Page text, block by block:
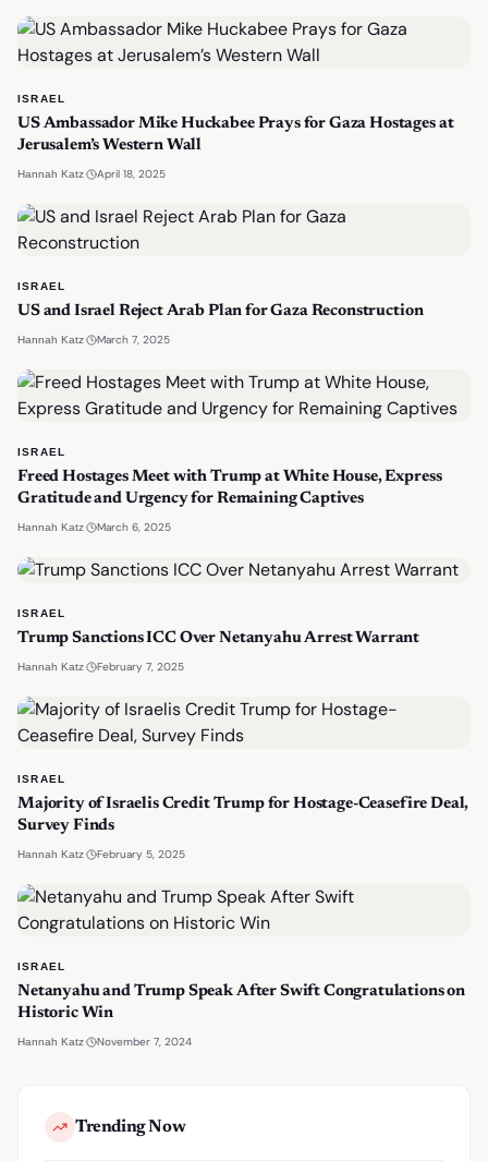
ISRAEL
US Ambassador Mike Huckabee Prays for Gaza Hostages at
Jerusalem’s Western Wall
Hannah Katz April 18, 2025
ISRAEL
US and Israel Reject Arab Plan for Gaza Reconstruction
Hannah Katz March 7, 2025
ISRAEL
Freed Hostages Meet with Trump at White House, Express
Gratitude and Urgency for Remaining Captives
Hannah Katz March 6, 2025
ISRAEL
Trump Sanctions ICC Over Netanyahu Arrest Warrant
Hannah Katz February 7, 2025
ISRAEL
Majority of Israelis Credit Trump for Hostage-Ceasefire Deal,
Survey Finds
Hannah Katz February 5, 2025
ISRAEL
Netanyahu and Trump Speak After Swift Congratulations on
Historic Win
Hannah Katz November 7, 2024
Trending Now